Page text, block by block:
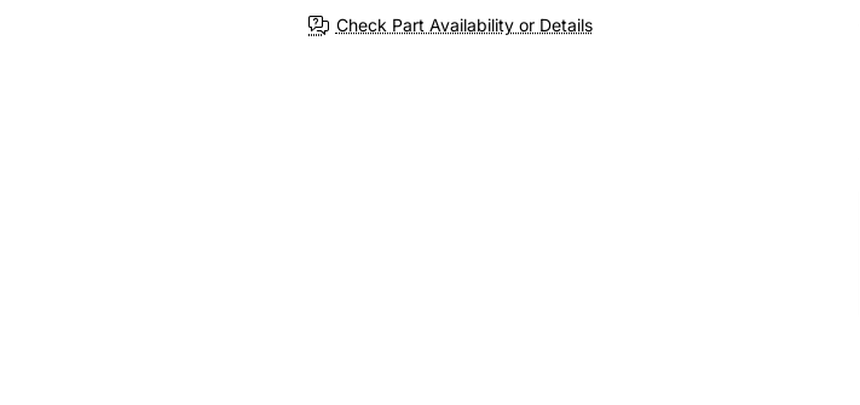
Check Part Availability or Details